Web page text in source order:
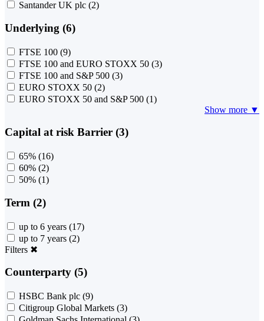
Santander UK plc (2)
Underlying (6)
FTSE 100 (9)
FTSE 100 and EURO STOXX 50 (3)
FTSE 100 and S&P 500 (3)
EURO STOXX 50 (2)
EURO STOXX 50 and S&P 500 (1)
Show more ▼
Capital at risk Barrier (3)
65% (16)
60% (2)
50% (1)
Term (2)
up to 6 years (17)
up to 7 years (2)
Filters ✖
Counterparty (5)
HSBC Bank plc (9)
Citigroup Global Markets (3)